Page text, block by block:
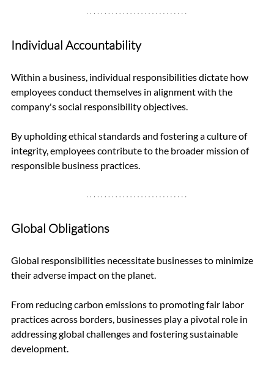
Individual Accountability
Within a business, individual responsibilities dictate how
employees conduct themselves in alignment with the
company's social responsibility objectives.
By upholding ethical standards and fostering a culture of
integrity, employees contribute to the broader mission of
responsible business practices.
Global Obligations
Global responsibilities necessitate businesses to minimize
their adverse impact on the planet.
From reducing carbon emissions to promoting fair labor
practices across borders, businesses play a pivotal role in
addressing global challenges and fostering sustainable
development.